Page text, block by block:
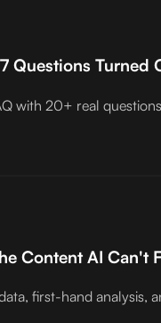
Questions Turned
with 20+ real
Content AI Can't
first-hand analysis,